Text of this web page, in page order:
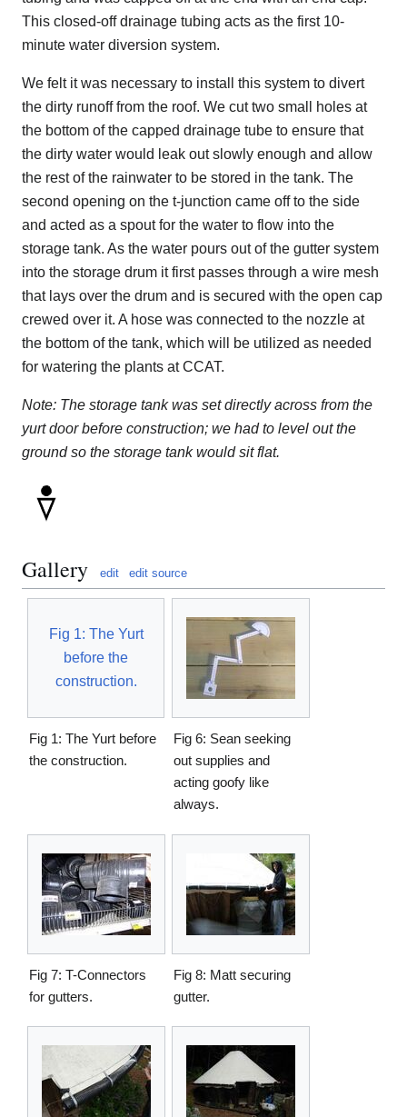
This closed-off drainage tubing acts as the first 10-
minute water diversion system.
We felt it was necessary to install this system to divert
the dirty runoff from the roof. We cut two small holes at
the bottom of the capped drainage tube to ensure that
the dirty water would leak out slowly enough and allow
the rest of the rainwater to be stored in the tank. The
second opening on the t-junction came off to the side
and acted as a spout for the water to flow into the
storage tank. As the water pours out of the gutter system
into the storage drum it first passes through a wire mesh
that lays over the drum and is secured with the open cap
crewed over it. A hose was connected to the nozzle at
the bottom of the tank, which will be utilized as needed
for watering the plants at CCAT.
Note: The storage tank was set directly across from the
yurt door before construction; we had to level out the
ground so the storage tank would sit flat.
Gallery edit edit source
Fig 1: The Yurt
before the
construction.
Fig 1: The Yurt before
the construction.
Fig 6: Sean seeking
out supplies and
acting goofy like
always.
Fig 7: T-Connectors
for gutters.
Fig 8: Matt securing
gutter.